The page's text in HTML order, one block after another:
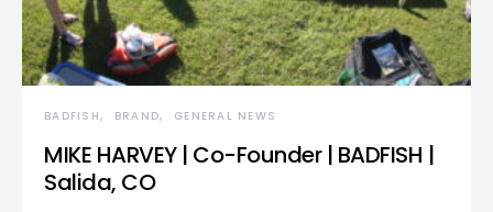
BADFISH BRAND GENERAL NEWS
MIKE HARVEY | Co-Founder | BADFISH |
Salida, CO